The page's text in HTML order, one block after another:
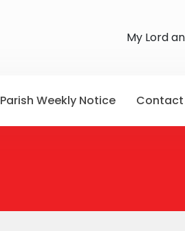
My Lord
Parish Weekly Notice Contact